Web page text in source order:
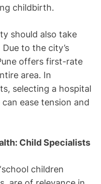
childbirth.
should also take
to the city’s
offers first-rate
area. In
selecting a hospital
ease tension and
Child Specialists
children